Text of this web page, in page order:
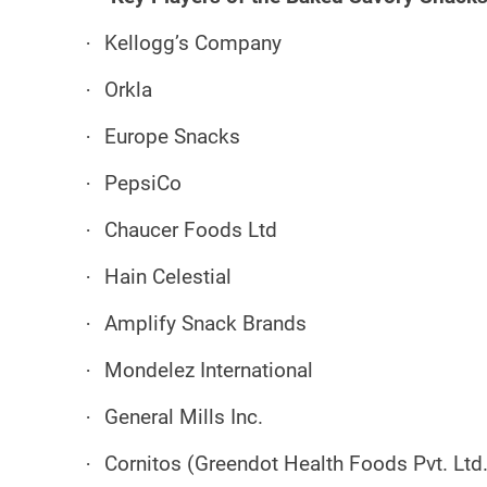
· Kellogg’s Company
· Orkla
· Europe Snacks
· PepsiCo
· Chaucer Foods Ltd
· Hain Celestial
· Amplify Snack Brands
· Mondelez International
· General Mills Inc.
· Cornitos (Greendot Health Foods Pvt.